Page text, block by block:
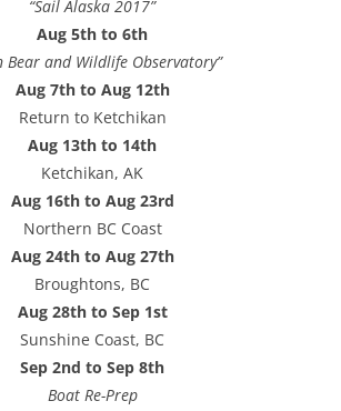
“Sail Alaska 2017”
Aug 5th to 6th
Bear and Wildlife Observatory”
Aug 7th to Aug 12th
Return to Ketchikan
Aug 13th to 14th
Ketchikan, AK
Aug 16th to Aug 23rd
Northern BC Coast
Aug 24th to Aug 27th
Broughtons, BC
Aug 28th to Sep 1st
Sunshine Coast, BC
Sep 2nd to Sep 8th
Boat Re-Prep